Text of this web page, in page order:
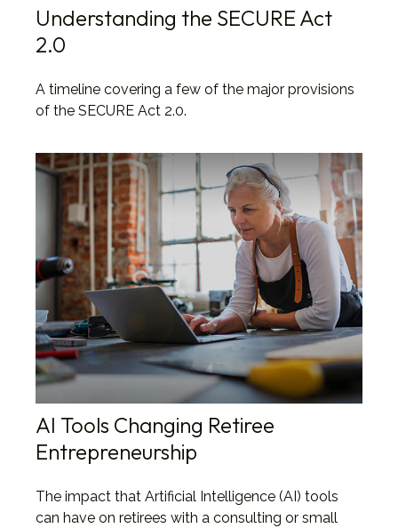
Understanding the SECURE Act
2.0
A timeline covering a few of the major provisions
of the SECURE Act 2.0.
AI Tools Changing Retiree
Entrepreneurship
The impact that Artificial Intelligence (AI) tools
can have on retirees with a consulting or small